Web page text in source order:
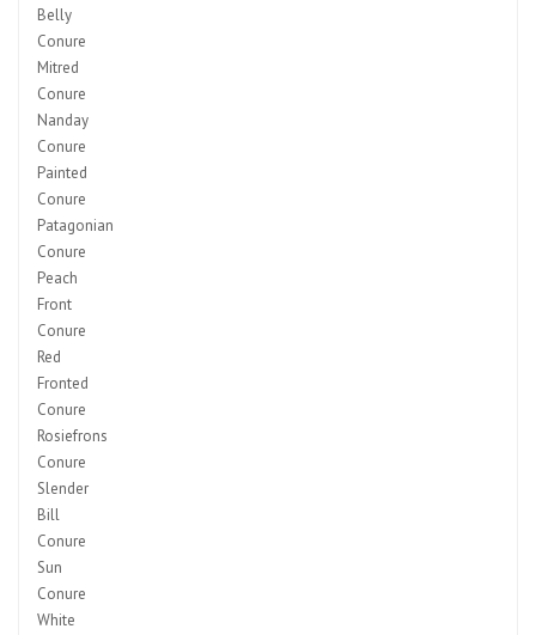
Belly
Conure
Mitred
Conure
Nanday
Conure
Painted
Conure
Patagonian
Conure
Peach
Front
Conure
Red
Fronted
Conure
Rosiefrons
Conure
Slender
Bill
Conure
Sun
Conure
White